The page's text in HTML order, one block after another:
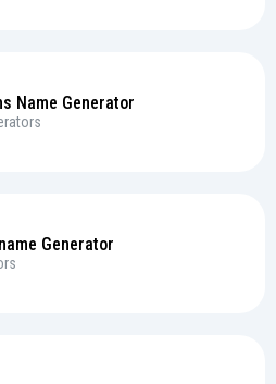
Name Generator
Generator